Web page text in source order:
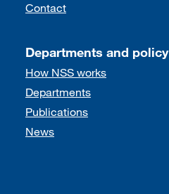
Contact
Departments and policy
How NSS works
Departments
Publications
News